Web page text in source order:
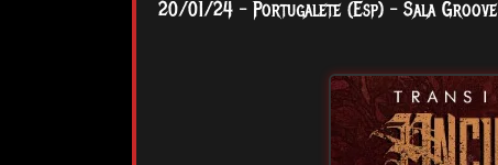
20/01/24 – Portugalete (Esp) – Sala Groove